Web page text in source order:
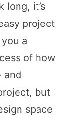
long, it’s
project
a
of how
and
but
space